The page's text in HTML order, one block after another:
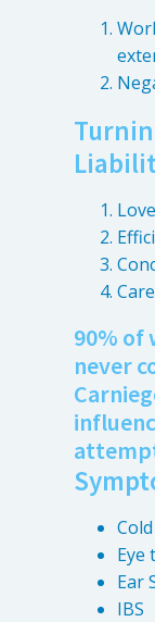
90% of
never
Eye
Ear
IBS